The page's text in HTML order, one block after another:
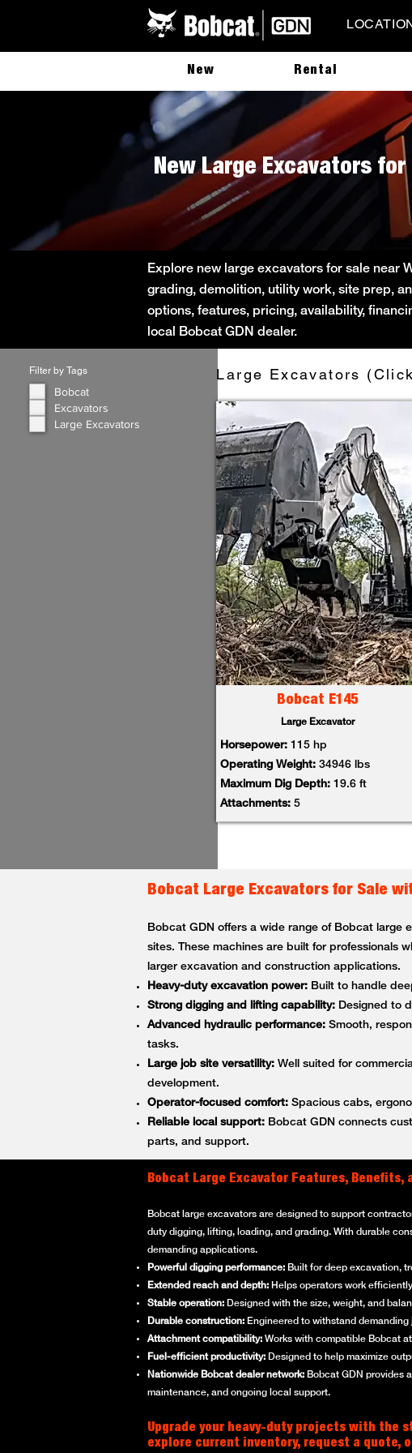
New Rental
New Large Excavators
Explore new large excavators for sale near
grading, demolition, utility work, site prep,
options, features, pricing, availability,
local Bobcat GDN dealer.
Filter by Tags
Bobcat
Excavators
Large Excavators
Large Excavators
Bobcat E145
Large Excavator
Horsepower: 115 hp
Operating Weight:34946 lbs
Maximum Dig Depth: 19.6 ft
Attachments: 5
Bobcat Large Excavators for Sale
Bobcat GDN offers a wide range of Bobcat large
sites. These machines are built for professionals
larger excavation and construction applications.
Heavy-duty excavation power: Built to handle
Strong digging and lifting capability: Designed to
Advanced hydraulic performance: Smooth,
tasks.
Large job site versatility: Well suited for
development.
Operator-focused comfort: Spacious cabs,
Reliable local support: Bobcat GDN connects
parts, and support.
Bobcat Large Excavator Features, Benefits,
Bobcat large excavators are designed to support
duty digging, lifting, loading, and grading. With durable
demanding applications.
Powerful digging performance: Built for deep excavation,
Extended reach and depth: Helps operators work
Stable operation: Designed with the size, weight, and
Durable construction: Engineered to withstand
Attachment compatibility: Works with compatible Bobcat
Fuel-efficient productivity: Designed to help maximize
Nationwide Bobcat dealer network: Bobcat GDN provides
maintenance, and ongoing local support.
Upgrade your heavy-duty projects with the
explore current inventory, request a quote,